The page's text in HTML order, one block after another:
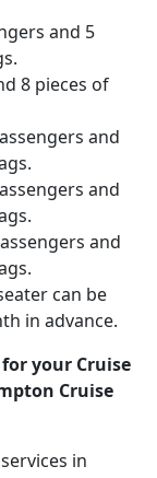
and 5
8 pieces of
and
and
and
can be
in advance.
your Cruise
Cruise
in